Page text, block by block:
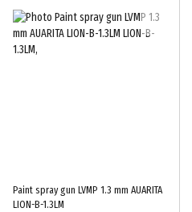
Paint spray gun LVMP 1.3 mm AUARITA
LION-B-1.3LM